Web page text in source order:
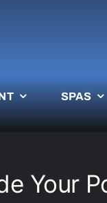
SPAS
Your